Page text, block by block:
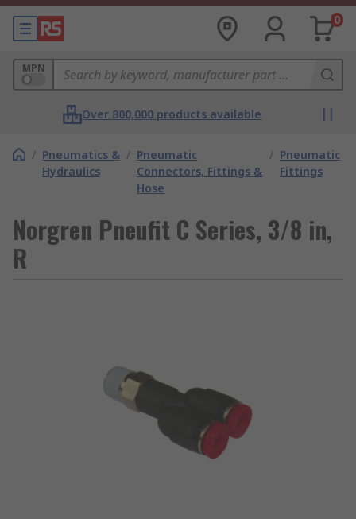
0
MPN
Over 800,000 products available
/ Pneumatics &
Hydraulics
/ Pneumatic
Connectors, Fittings &
Hose
/ Pneumatic
Fittings
Norgren Pneufit C Series, 3/8 in,
R